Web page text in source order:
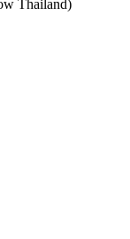
Thailand)